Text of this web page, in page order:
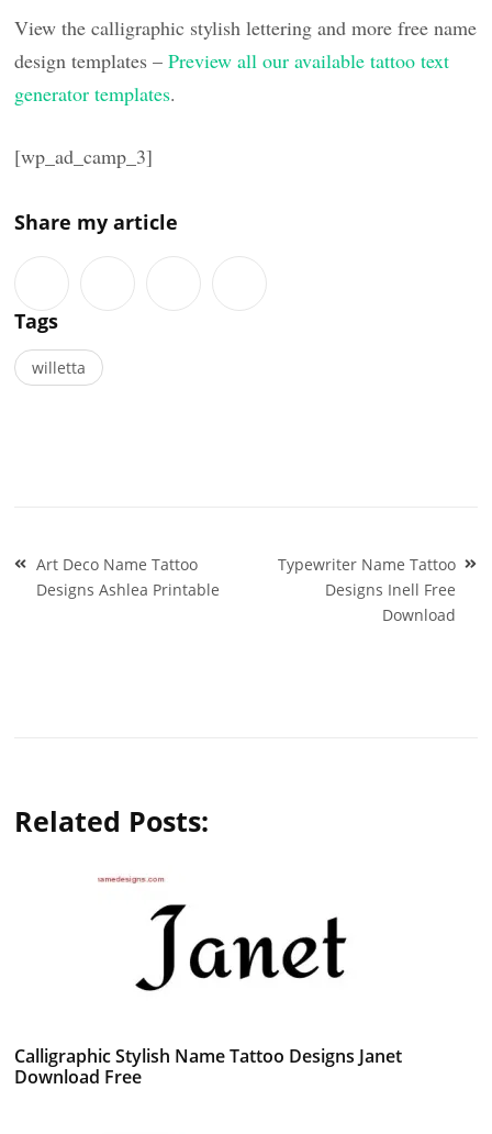
View the calligraphic stylish lettering and more free name
design templates –Preview all our available tattoo text
generator templates.
[wp_ad_camp_3]
Share my article
Tags
willetta
Post
navigation
Art Deco Name Tattoo
Designs Ashlea Printable
Typewriter Name Tattoo
Designs Inell Free
Download
Related Posts:
Calligraphic Stylish Name Tattoo Designs Janet
Download Free